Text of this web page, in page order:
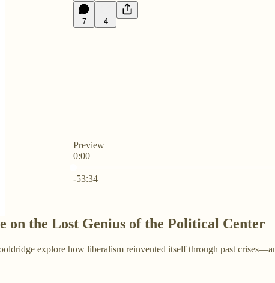
7 4
Preview
0:00
-53:34
on the Lost Genius of the Political Center
explore how liberalism reinvented itself through past